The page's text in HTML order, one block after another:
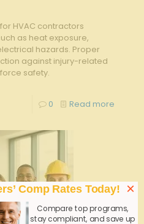
HVAC contractors
as heat exposure,
hazards. Proper
against injury-related
safety.
0 Read more
Comp Rates Today!
Compare top programs,
stay compliant, and save up
×